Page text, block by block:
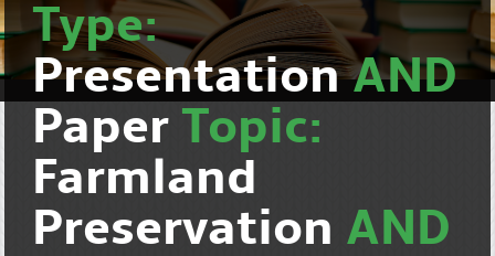
Type:
PresentationAND
Paper Topic:
Farmland
Preservation AND